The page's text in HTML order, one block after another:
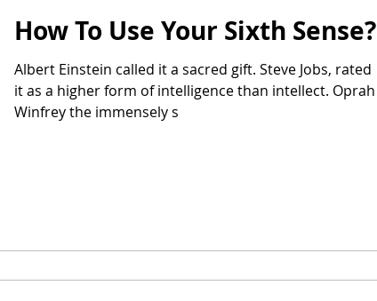
How To Use Your Sixth Sense?
Albert Einstein called it a sacred gift. Steve Jobs, rated
it as a higher form of intelligence than intellect. Oprah
Winfrey the immensely s